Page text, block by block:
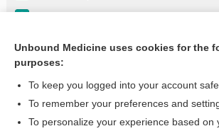
niMODipine
more...
Want to read the
Unbound Medicine uses cookies for the
purposes:
To keep you logged into your account
To remember your preferences and
To personalize your experience based on